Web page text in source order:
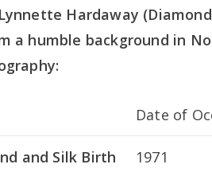
Hardaway
a humble background in
Date of
and Silk Birth 1971